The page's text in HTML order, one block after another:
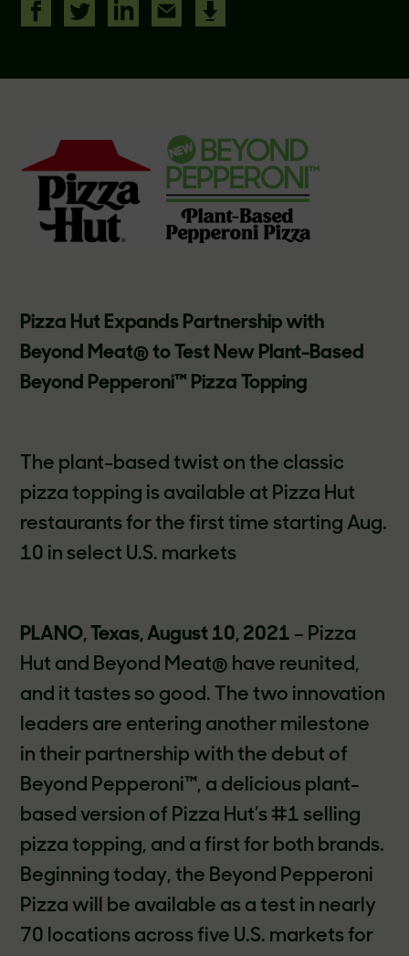
Pizza Hut Expands Partnership with
Beyond Meat® to Test New Plant-Based
Beyond Pepperoni™ Pizza Topping
The plant-based twist on the classic
pizza topping is available at Pizza Hut
restaurants for the first time starting Aug.
10 in select U.S. markets
PLANO, Texas, August 10, 2021 – Pizza
Hut and Beyond Meat® have reunited,
and it tastes so good. The two innovation
leaders are entering another milestone
in their partnership with the debut of
Beyond Pepperoni™, a delicious plant-
based version of Pizza Hut’s #1 selling
pizza topping, and a first for both brands.
Beginning today, the Beyond Pepperoni
Pizza will be available as a test in nearly
70 locations across five U.S. markets for